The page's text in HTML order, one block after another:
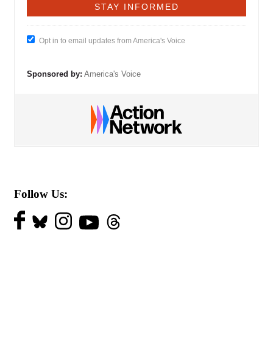
Opt in to email updates from America's Voice
Sponsored by: America's Voice
Follow Us: